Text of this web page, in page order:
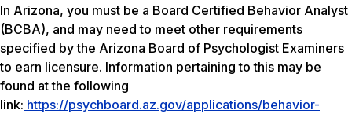
In Arizona, you must be a Board Certified Behavior Analyst
(BCBA), and may need to meet other requirements
specified by the Arizona Board of Psychologist Examiners
to earn licensure. Information pertaining to this may be
found at the following
link: https://psychboard.az.gov/applications/behavior-